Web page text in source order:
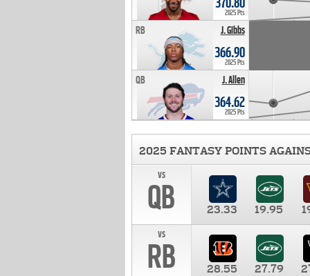
2025 Pts
J. Gibbs
RB
366.90
2025 Pts
J. Allen
QB
364.62
2025 Pts
2025 FANTASY POINTS
vs
QB 23.33 19.95
vs
RB 28.55 27.79